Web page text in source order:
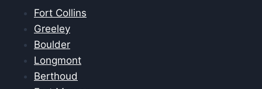
Fort Collins
Greeley
Boulder
Longmont
Berthoud